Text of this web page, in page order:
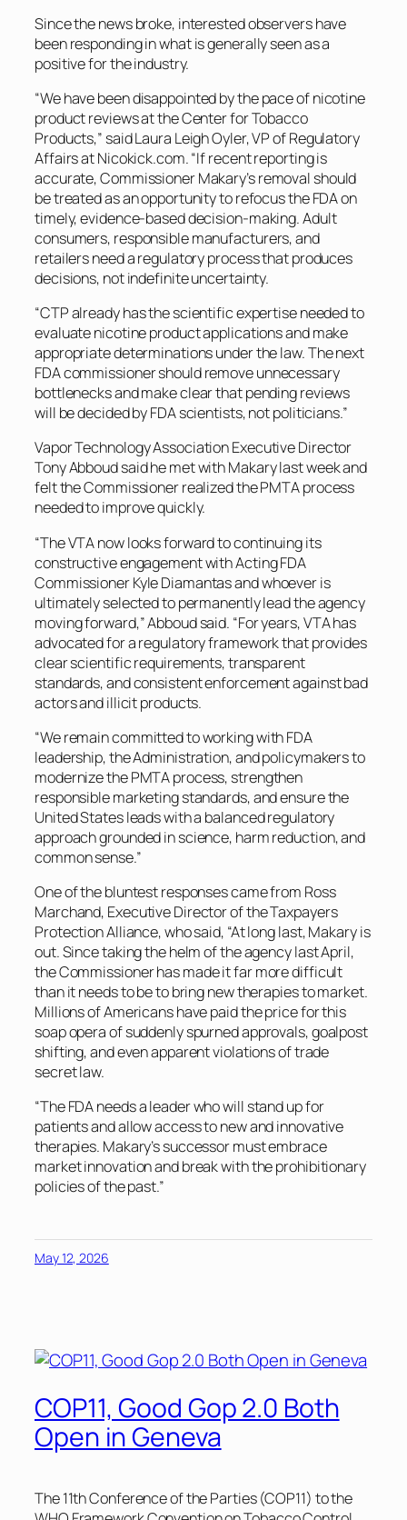
Since the news broke, interested observers have
been responding in what is generally seen as a
positive for the industry.
“We have been disappointed by the pace of nicotine
product reviews at the Center for Tobacco
Products,” said Laura Leigh Oyler, VP of Regulatory
Affairs at Nicokick.com. “If recent reporting is
accurate, Commissioner Makary’s removal should
be treated as an opportunity to refocus the FDA on
timely, evidence-based decision-making. Adult
consumers, responsible manufacturers, and
retailers need a regulatory process that produces
decisions, not indefinite uncertainty.
“CTP already has the scientific expertise needed to
evaluate nicotine product applications and make
appropriate determinations under the law. The next
FDA commissioner should remove unnecessary
bottlenecks and make clear that pending reviews
will be decided by FDA scientists, not politicians.”
Vapor Technology Association Executive Director
Tony Abboud said he met with Makary last week and
felt the Commissioner realized the PMTA process
needed to improve quickly.
“The VTA now looks forward to continuing its
constructive engagement with Acting FDA
Commissioner Kyle Diamantas and whoever is
ultimately selected to permanently lead the agency
moving forward,” Abboud said. “For years, VTA has
advocated for a regulatory framework that provides
clear scientific requirements, transparent
standards, and consistent enforcement against bad
actors and illicit products.
“We remain committed to working with FDA
leadership, the Administration, and policymakers to
modernize the PMTA process, strengthen
responsible marketing standards, and ensure the
United States leads with a balanced regulatory
approach grounded in science, harm reduction, and
common sense.”
One of the bluntest responses came from Ross
Marchand, Executive Director of the Taxpayers
Protection Alliance, who said, “At long last, Makary is
out. Since taking the helm of the agency last April,
the Commissioner has made it far more difficult
than it needs to be to bring new therapies to market.
Millions of Americans have paid the price for this
soap opera of suddenly spurned approvals, goalpost
shifting, and even apparent violations of trade
secret law.
“The FDA needs a leader who will stand up for
patients and allow access to new and innovative
therapies. Makary’s successor must embrace
market innovation and break with the prohibitionary
policies of the past.”
May 12, 2026
COP11, Good Gop 2.0 Both
Open in Geneva
The 11th Conference of the Parties (COP11) to the